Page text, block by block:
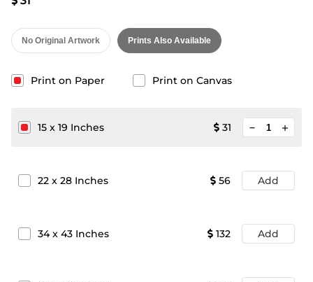
No Original Artwork Prints Also Available
Print on Paper Print on Canvas
15 x 19 Inches 31 add
22 x 28 Inches 56 Add
34x 43 Inches 132 Add